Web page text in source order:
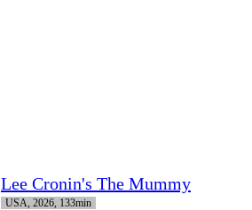
Lee Cronin's The Mummy
USA, 2026, 133min